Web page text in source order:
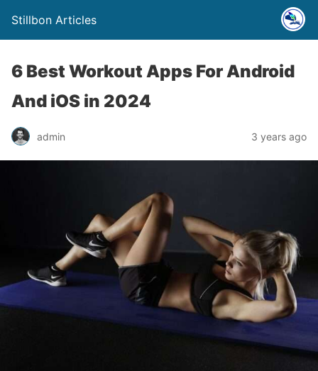
Stillbon Articles
6 Best Workout Apps For Android
And iOS in 2024
admin 3 years ago